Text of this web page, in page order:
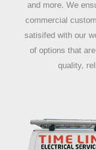
and more. We
commercial
satisifed with our
of options that
quality,